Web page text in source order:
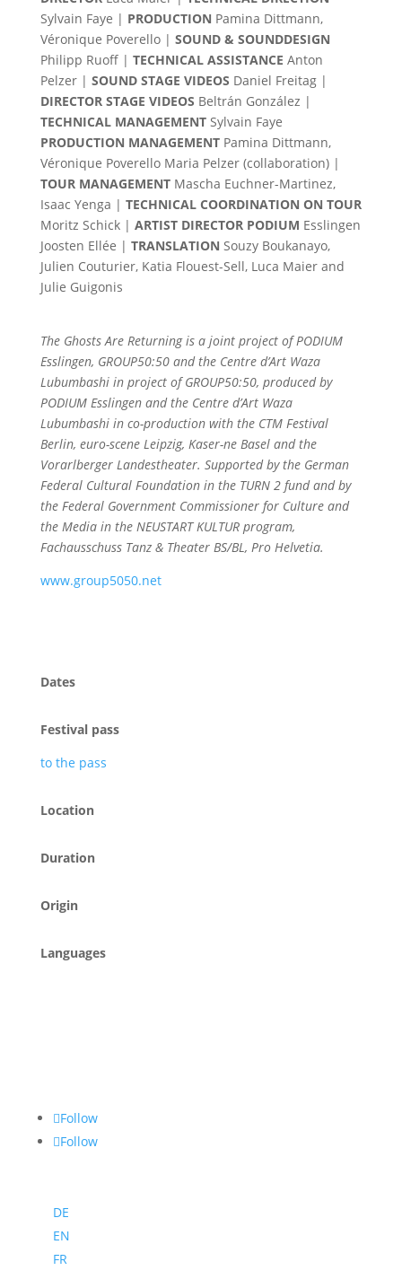
Sylvain Faye | PRODUCTION Pamina Dittmann,
Véronique Poverello | SOUND & SOUNDDESIGN
Philipp Ruoff | TECHNICAL ASSISTANCE Anton
Pelzer | SOUND STAGE VIDEOS Daniel Freitag |
DIRECTOR STAGE VIDEOS Beltrán González |
TECHNICAL MANAGEMENT Sylvain Faye
PRODUCTION MANAGEMENT Pamina Dittmann,
Véronique Poverello Maria Pelzer (collaboration) |
TOUR MANAGEMENT Mascha Euchner-Martinez,
Isaac Yenga | TECHNICAL COORDINATION ON TOUR
Moritz Schick | ARTIST DIRECTOR PODIUM Esslingen
Joosten Ellée | TRANSLATION Souzy Boukanayo,
Julien Couturier, Katia Flouest-Sell, Luca Maier and
Julie Guigonis
The Ghosts Are Returning is a joint project of PODIUM
Esslingen, GROUP50:50 and the Centre d’Art Waza
Lubumbashi in project of GROUP50:50, produced by
PODIUM Esslingen and the Centre d’Art Waza
Lubumbashi in co-production with the CTM Festival
Berlin, euro-scene Leipzig, Kaser-ne Basel and the
Vorarlberger Landestheater. Supported by the German
Federal Cultural Foundation in the TURN 2 fund and by
the Federal Government Commissioner for Culture and
the Media in the NEUSTART KULTUR program,
Fachausschuss Tanz & Theater BS/BL, Pro Helvetia.
www.group5050.net
Dates
Festival pass
to the pass
Location
Duration
Origin
Languages
Follow
Follow
DE
EN
FR